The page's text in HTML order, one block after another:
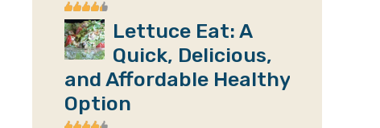
Lettuce Eat: A
Quick, Delicious,
and Affordable Healthy
Option